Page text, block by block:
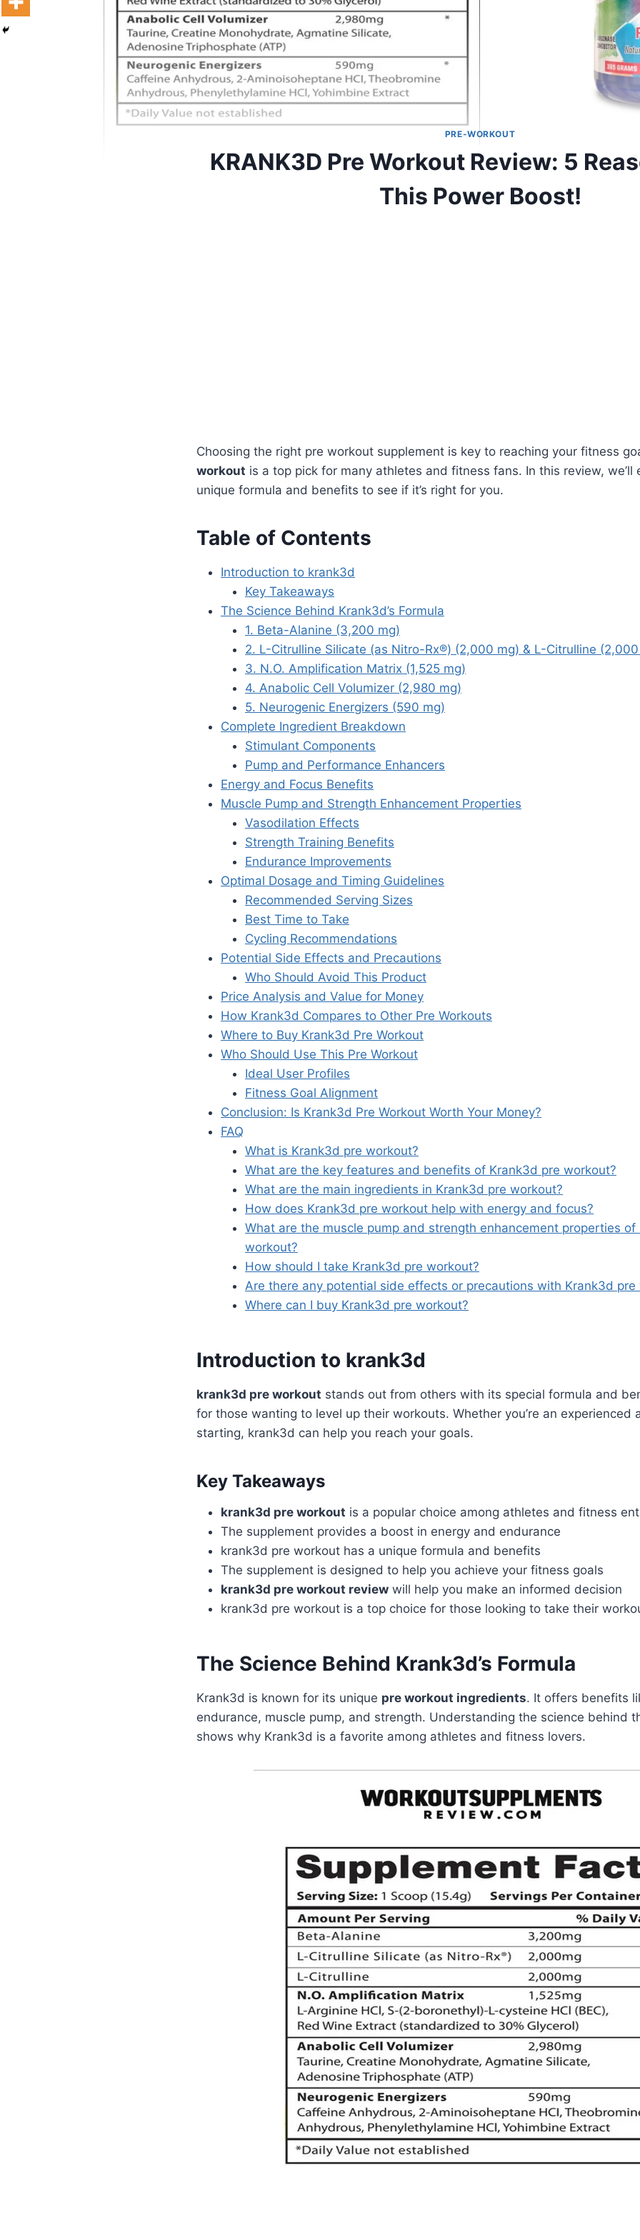
PRE-WORKOUT
KRANK3D Pre Workout Review: 5
This Power Boost!
Choosing the right pre workout supplement is key to reaching your fitness
workout is a top pick for many athletes and fitness fans. In this review, we’ll
unique formula and benefits to see if it’s right for you.
Table of Contents
Introduction to krank3d
Key Takeaways
The Science Behind Krank3d’s Formula
1. Beta-Alanine (3,200 mg)
2. L-Citrulline Silicate (as Nitro-Rx®) (2,000 mg) & L-Citrulline
3. N.O. Amplification Matrix (1,525 mg)
4. Anabolic Cell Volumizer (2,980 mg)
5. Neurogenic Energizers (590 mg)
Complete Ingredient Breakdown
Stimulant Components
Pump and Performance Enhancers
Energy and Focus Benefits
Muscle Pump and Strength Enhancement Properties
Vasodilation Effects
Strength Training Benefits
Endurance Improvements
Optimal Dosage and Timing Guidelines
Recommended Serving Sizes
Best Time to Take
Cycling Recommendations
Potential Side Effects and Precautions
Who Should Avoid This Product
Price Analysis and Value for Money
How Krank3d Compares to Other Pre Workouts
Where to Buy Krank3d Pre Workout
Who Should Use This Pre Workout
Ideal User Profiles
Fitness Goal Alignment
Conclusion: Is Krank3d Pre Workout Worth Your Money?
FAQ
What is Krank3d pre workout?
What are the key features and benefits of Krank3d pre workout?
What are the main ingredients in Krank3d pre workout?
How does Krank3d pre workout help with energy and focus?
What are the muscle pump and strength enhancement properties of
workout?
How should I take Krank3d pre workout?
Are there any potential side effects or precautions with Krank3d pre
Where can I buy Krank3d pre workout?
Introduction to krank3d
krank3d pre workout stands out from others with its special formula and
for those wanting to level up their workouts. Whether you’re an experienced
starting, krank3d can help you reach your goals.
Key Takeaways
krank3d pre workout is a popular choice among athletes and fitness
The supplement provides a boost in energy and endurance
krank3d pre workout has a unique formula and benefits
The supplement is designed to help you achieve your fitness goals
krank3d pre workout review will help you make an informed decision
krank3d pre workout is a top choice for those looking to take their
The Science Behind Krank3d’s Formula
Krank3d is known for its unique pre workout ingredients. It offers benefits
endurance, muscle pump, and strength. Understanding the science behind
shows why Krank3d is a favorite among athletes and fitness lovers.